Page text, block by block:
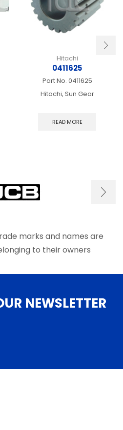
Hitachi
0411625
Part No. 0411625
Hitachi, Sun Gear
READ MORE
marks and names are
to their owners
NEWSLETTER